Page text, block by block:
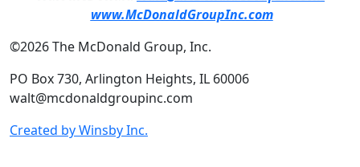
www.McDonaldGroupInc.com
©2026 The McDonald Group, Inc.
PO Box 730, Arlington Heights, IL 60006
walt@mcdonaldgroupinc.com
Created by Winsby Inc.